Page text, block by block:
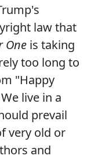
law that
One is taking
too long to
"Happy
live in a
prevail
very old or
and